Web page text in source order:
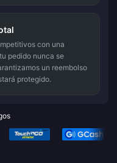
con una
pedido nunca se
un reembolso
protegido.